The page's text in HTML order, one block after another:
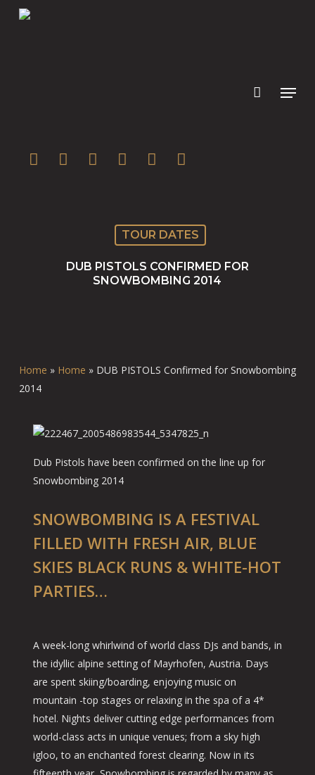
twitter facebookyoutube instagramsoundcloud
spotify
TOUR DATES
DUB PISTOLS CONFIRMED FOR
SNOWBOMBING 2014
Home » Home » DUB PISTOLS Confirmed for Snowbombing
2014
Dub Pistols have been confirmed on the line up for
Snowbombing 2014
SNOWBOMBING IS A FESTIVAL
FILLED WITH FRESH AIR, BLUE
SKIES BLACK RUNS & WHITE-HOT
PARTIES…
A week-long whirlwind of world class DJs and bands, in
the idyllic alpine setting of Mayrhofen, Austria. Days
are spent skiing/boarding, enjoying music on
mountain -top stages or relaxing in the spa of a 4*
hotel. Nights deliver cutting edge performances from
world-class acts in unique venues; from a sky high
igloo, to an enchanted forest clearing. Now in its